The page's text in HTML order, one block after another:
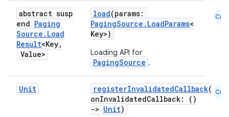
abstract susp
end Paging
Source . Load
Result<Key,
Value>
load(params:
PagingSource.LoadParams<
Key>)
Loading API for
PagingSource .
Cmn
Unit registerInvalidatedCallback(
onInvalidatedCallback: ()
-> Unit)
Cmn